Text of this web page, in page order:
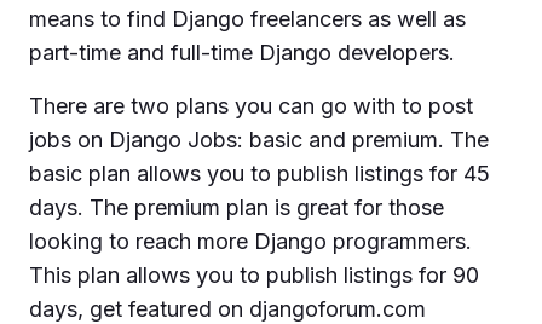
means to find Django freelancers as well as
part-time and full-time Django developers.
There are two plans you can go with to post
jobs on Django Jobs: basic and premium. The
basic plan allows you to publish listings for 45
days. The premium plan is great for those
looking to reach more Django programmers.
This plan allows you to publish listings for 90
days, get featured on djangoforum.com